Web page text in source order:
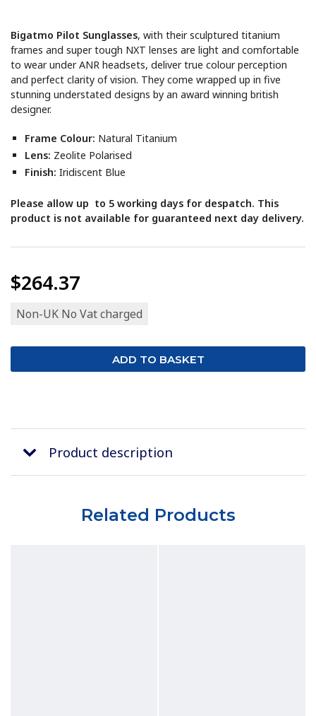
Bigatmo Pilot Sunglasses, with their sculptured titanium
frames and super tough NXT lenses are light and comfortable
to wear under ANR headsets, deliver true colour perception
and perfect clarity of vision. They come wrapped up in five
stunning understated designs by an award winning british
designer.
Frame Colour: Natural Titanium
Lens: Zeolite Polarised
Finish: Iridiscent Blue
Please allow up to 5 working days for despatch. This
product is not available for guaranteed next day delivery.
$264.37
Non-UK No Vat charged
Product description
Related Products